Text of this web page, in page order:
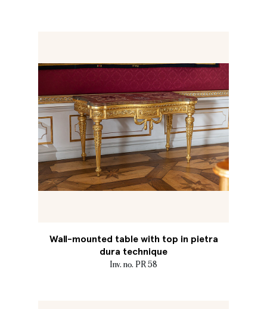
Wall-mounted table with top in pietra
dura technique
Inv. no. PR 58